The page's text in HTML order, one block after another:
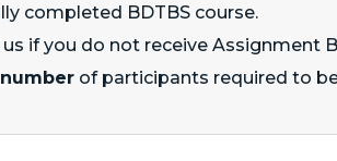
completed BDTBS course.
if you do not receive Assignment
of participants required to